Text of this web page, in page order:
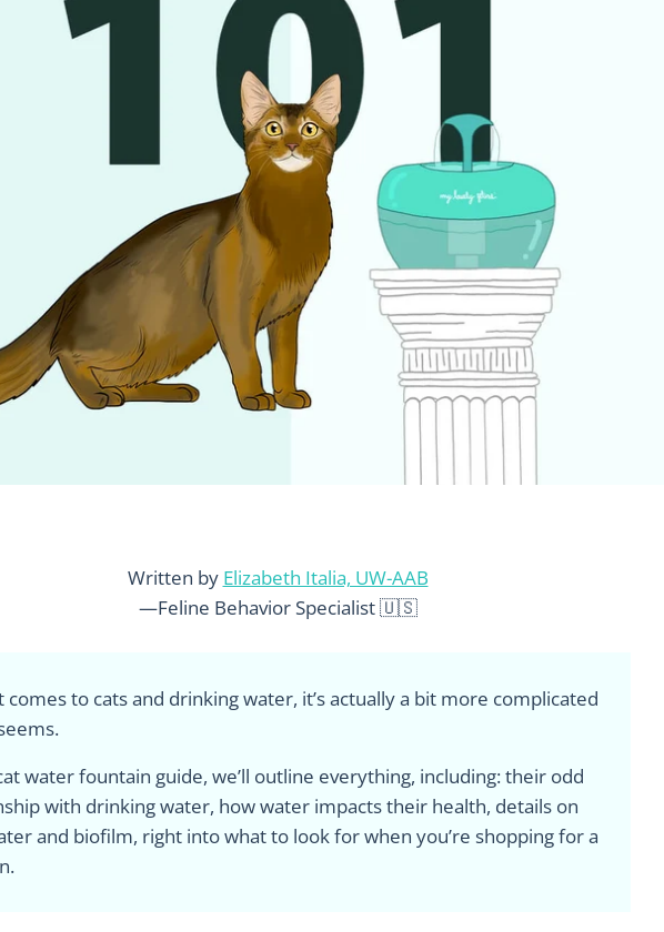
Written by Elizabeth Italia, UW-AAB
—Feline Behavior Specialist 🇺🇸
comes to cats and drinking water, it’s actually a bit more complicated
water fountain guide, we’ll outline everything, including: their odd
with drinking water, how water impacts their health, details on
and biofilm, right into what to look for when you’re shopping for a